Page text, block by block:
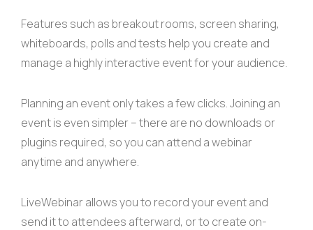
Features such as breakout rooms, screen sharing,
whiteboards, polls and tests help you create and
manage a highly interactive event for your audience.
Planning an event only takes a few clicks. Joining an
event is even simpler – there are no downloads or
plugins required, so you can attend a webinar
anytime and anywhere.
LiveWebinar allows you to record your event and
send it to attendees afterward, or to create on-